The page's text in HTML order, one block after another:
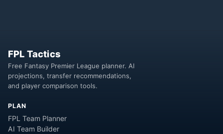
FPL Tactics
Free Fantasy Premier League planner. AI
projections, transfer recommendations,
and player comparison tools.
PLAN
FPL Team Planner
AI Team Builder